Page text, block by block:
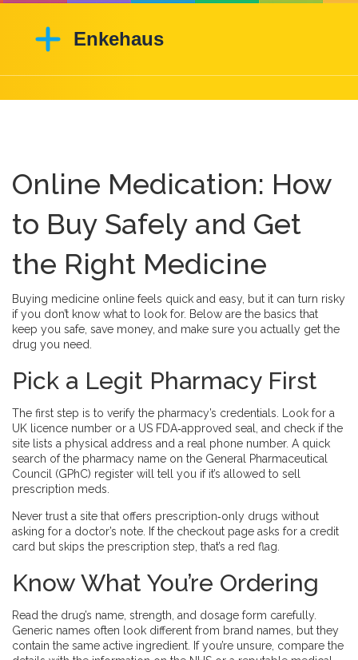
Online Medication: How
to Buy Safely and Get
the Right Medicine
Buying medicine online feels quick and easy, but it can turn risky
if you don’t know what to look for. Below are the basics that
keep you safe, save money, and make sure you actually get the
drug you need.
Pick a Legit Pharmacy First
The first step is to verify the pharmacy’s credentials. Look for a
UK licence number or a US FDA‑approved seal, and check if the
site lists a physical address and a real phone number. A quick
search of the pharmacy name on the General Pharmaceutical
Council (GPhC) register will tell you if it’s allowed to sell
prescription meds.
Never trust a site that offers prescription‑only drugs without
asking for a doctor’s note. If the checkout page asks for a credit
card but skips the prescription step, that’s a red flag.
Know What You’re Ordering
Read the drug’s name, strength, and dosage form carefully.
Generic names often look different from brand names, but they
contain the same active ingredient. If you’re unsure, compare the